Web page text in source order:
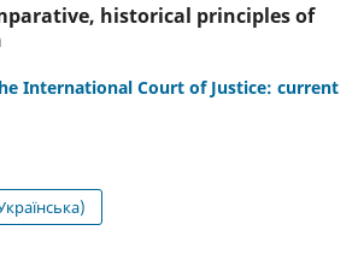
historical principles of
International Court of Justice: current